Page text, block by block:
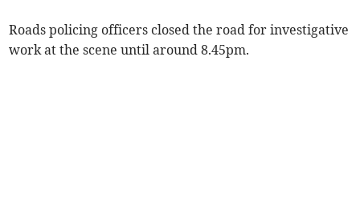
Roads policing officers closed the road for investigative
work at the scene until around 8.45pm.